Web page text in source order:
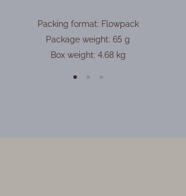
Packing format: Flowpack
Package weight: 65 g
Box weight: 4.68 kg